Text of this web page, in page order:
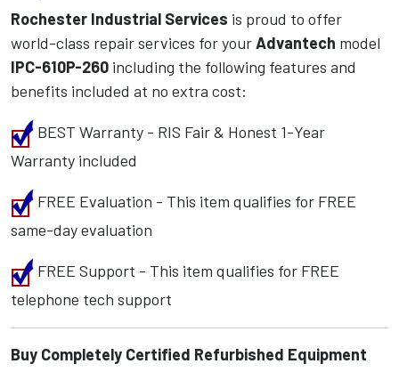
Rochester Industrial Services is proud to offer
world-class repair services for yourAdvantech model
IPC-610P-260 including the following features and
benefits included at no extra cost:
BEST Warranty - RIS Fair & Honest 1-Year
Warranty included
FREE Evaluation - This item qualifies for FREE
same-day evaluation
FREE Support - This item qualifies for FREE
telephone tech support
Buy Completely Certified Refurbished Equipment